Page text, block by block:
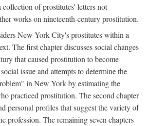
collection of prostitutes' letters not
works on nineteenth-century prostitution.
New York City's prostitutes within a
The first chapter discusses social changes
that caused prostitution to become
issue and attempts to determine the
in New York by estimating the
practiced prostitution. The second chapter
personal profiles that suggest the variety of
profession. The remaining seven chapters